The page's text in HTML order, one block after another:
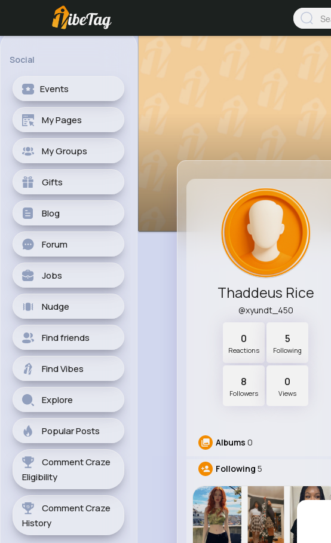
Social
Events
My Pages
My Groups
Gifts
Blog
Forum
Jobs
Nudge
Find friends
Find Vibes
Explore
Popular Posts
Comment Craze
Eligibility
Comment Craze
History
Thaddeus Rice
@xyundt_450
0
Reactions
5
Following
8
Followers
0
Views
Albums 0
Following 5